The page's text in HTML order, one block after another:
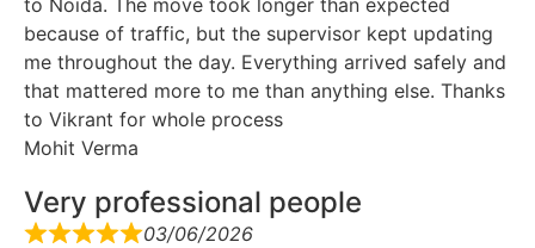
because of traffic, but the supervisor kept updating
me throughout the day. Everything arrived safely and
that mattered more to me than anything else. Thanks
to Vikrant for whole process
Mohit Verma
Very professional people
03/06/2026